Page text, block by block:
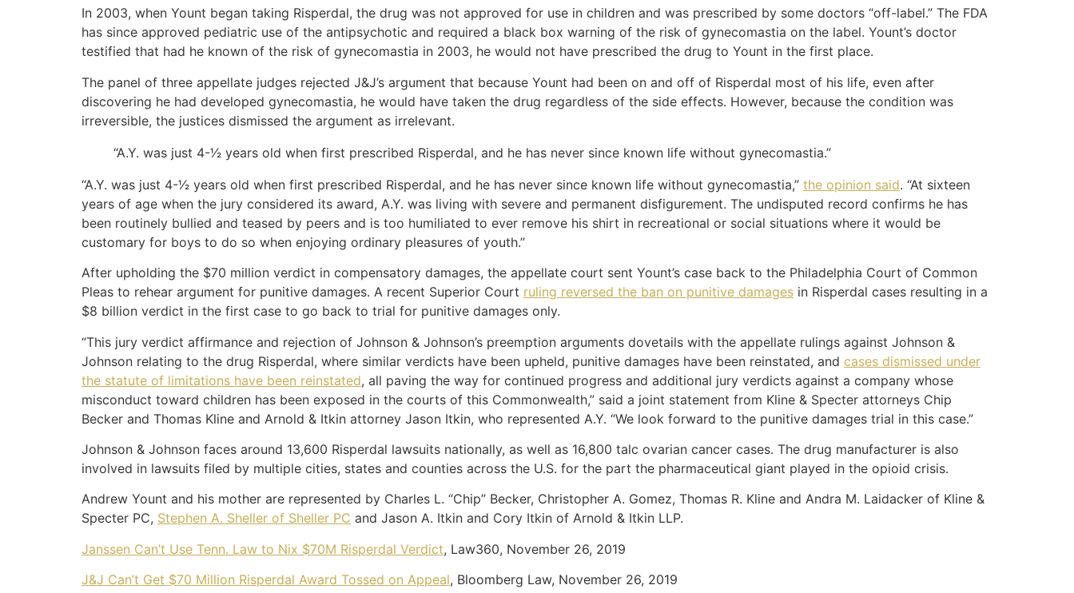
In 2003, when Yount began taking Risperdal, the drug was not approved for use in children and was prescribed by some doctors “off-label.” The FDA
has since approved pediatric use of the antipsychotic and required a black box warning of the risk of gynecomastia on the label. Yount’s doctor
testified that had he known of the risk of gynecomastia in 2003, he would not have prescribed the drug to Yount in the first place.
The panel of three appellate judges rejected J&J’s argument that because Yount had been on and off of Risperdal most of his life, even after
discovering he had developed gynecomastia, he would have taken the drug regardless of the side effects. However, because the condition was
irreversible, the justices dismissed the argument as irrelevant.
“A.Y. was just 4-1⁄2 years old when first prescribed Risperdal, and he has never since known life without gynecomastia.”
“A.Y. was just 4-1⁄2 years old when first prescribed Risperdal, and he has never since known life without gynecomastia,” the opinion said. “At sixteen
years of age when the jury considered its award, A.Y. was living with severe and permanent disfigurement. The undisputed record confirms he has
been routinely bullied and teased by peers and is too humiliated to ever remove his shirt in recreational or social situations where it would be
customary for boys to do so when enjoying ordinary pleasures of youth.”
After upholding the $70 million verdict in compensatory damages, the appellate court sent Yount’s case back to the Philadelphia Court of Common
Pleas to rehear argument for punitive damages. A recent Superior Court ruling reversed the ban on punitive damages in Risperdal cases resulting in a
$8 billion verdict in the first case to go back to trial for punitive damages only.
“This jury verdict affirmance and rejection of Johnson & Johnson’s preemption arguments dovetails with the appellate rulings against Johnson &
Johnson relating to the drug Risperdal, where similar verdicts have been upheld, punitive damages have been reinstated, and cases dismissed under
the statute of limitations have been reinstated, all paving the way for continued progress and additional jury verdicts against a company whose
misconduct toward children has been exposed in the courts of this Commonwealth,” said a joint statement from Kline & Specter attorneys Chip
Becker and Thomas Kline and Arnold & Itkin attorney Jason Itkin, who represented A.Y. “We look forward to the punitive damages trial in this case.”
Johnson & Johnson faces around 13,600 Risperdal lawsuits nationally, as well as 16,800 talc ovarian cancer cases. The drug manufacturer is also
involved in lawsuits filed by multiple cities, states and counties across the U.S. for the part the pharmaceutical giant played in the opioid crisis.
Andrew Yount and his mother are represented by Charles L. “Chip” Becker, Christopher A. Gomez, Thomas R. Kline and Andra M. Laidacker of Kline &
Specter PC, Stephen A. Sheller of Sheller PC and Jason A. Itkin and Cory Itkin of Arnold & Itkin LLP.
Janssen Can’t Use Tenn. Law to Nix $70M Risperdal Verdict, Law360, November 26, 2019
J&J Can’t Get $70 Million Risperdal Award Tossed on Appeal, Bloomberg Law, November 26, 2019